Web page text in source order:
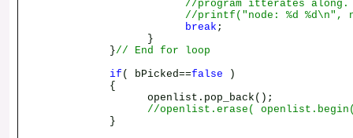
//program itterates along.
//printf("node: %d
break ;
}
}// End for loop
if ( bPicked==false )
{
openlist.pop_back();
//openlist.erase(
}